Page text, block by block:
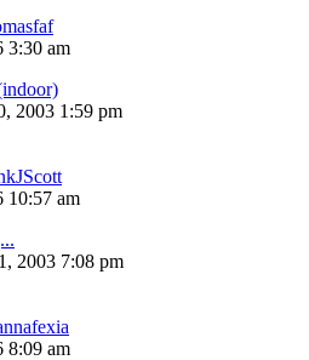
3:30 am
2003 1:59 pm
10:57 am
2003 7:08 pm
8:09 am